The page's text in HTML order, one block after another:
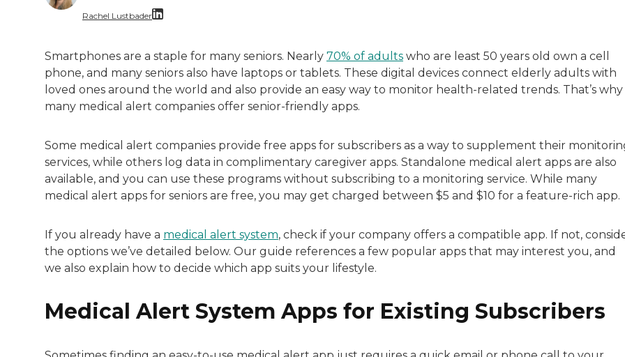
Rachel Lustbader
Both of Rachel’s grandmothers had very positive experiences in senior living communities,
Smartphones are a staple for many seniors. Nearly 70% of adults who are least 50 years old own a cell
phone, and many seniors also have laptops or tablets. These digital devices connect elderly adults with
loved ones around the world and also provide an easy way to monitor health-related trends. That’s why
many medical alert companies offer senior-friendly apps.
Some medical alert companies provide free apps for subscribers as a way to supplement their
services, while others log data in complimentary caregiver apps. Standalone medical alert apps are also
available, and you can use these programs without subscribing to a monitoring service. While many
medical alert apps for seniors are free, you may get charged between $5 and $10 for a feature-rich app.
If you already have a medical alert system, check if your company offers a compatible app. If not,
the options we’ve detailed below. Our guide references a few popular apps that may interest you, and
we also explain how to decide which app suits your lifestyle.
Medical Alert System Apps for Existing Subscribers